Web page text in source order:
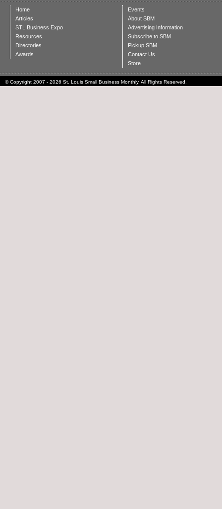
Home
Articles
STL Business Expo
Resources
Directories
Awards
Events
About SBM
Advertising Information
Subscribe to SBM
Pickup SBM
Contact Us
Store
© Copyright 2007 - 2026 St. Louis Small Business Monthly. All Rights Reserved.